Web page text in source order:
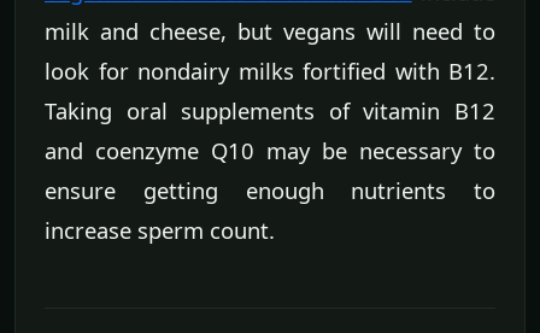
milk and cheese, but vegans will need to
look for nondairy milks fortified with B12.
Taking oral supplements of vitamin B12
and coenzyme Q10 may be necessary to
ensure getting enough nutrients to
increase sperm count.